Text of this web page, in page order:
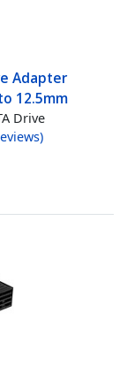
Adapter
12.5mm
Drive
)